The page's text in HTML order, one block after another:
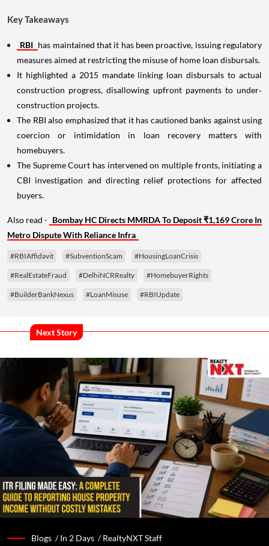
Key Takeaways
RBI has maintained that it has been proactive, issuing regulatory
measures aimed at restricting the misuse of home loan disbursals.
It highlighted a 2015 mandate linking loan disbursals to actual
construction progress, disallowing upfront payments to under‐
construction projects.
The RBI also emphasized that it has cautioned banks against using
coercion or intimidation in loan recovery matters with
homebuyers.
The Supreme Court has intervened on multiple fronts, initiating a
CBI investigation and directing relief protections for affected
buyers.
Also read - Bombay HC Directs MMRDA To Deposit ₹1,169 Crore In
Metro Dispute With Reliance Infra
#RBIAffidavit #SubventionScam #HousingLoanCrisis
#RealEstateFraud #DelhiNCRRealty #HomebuyerRights
#BuilderBankNexus #LoanMisuse #RBIUpdate
Next Story
Blogs /In 2 Days /RealtyNXT Staff